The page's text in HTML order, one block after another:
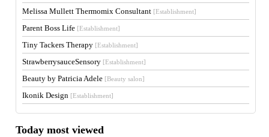
Melissa Mullett Thermomix Consultant [Establishment]
Parent Boss Life [Establishment]
Tiny Tackers Therapy [Establishment]
StrawberrysauceSensory [Establishment]
Beauty by Patricia Adele [Beauty salon]
Ikonik Design [Establishment]
Today most viewed